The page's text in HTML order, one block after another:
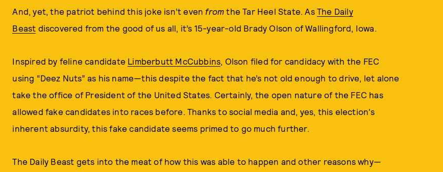
And, yet, the patriot behind this joke isn’t even fromthe Tar Heel State. As The Daily
Beast discovered from the good of us all, it’s 15-year-old Brady Olson of Wallingford, Iowa.
Inspired by feline candidate Limberbutt McCubbins, Olson filed for candidacy with the FEC
using “Deez Nuts” as his name—this despite the fact that he’s not old enough to drive, let alone
take the office of President of the United States. Certainly, the open nature of the FEC has
allowed fake candidates into races before. Thanks to social media and, yes, this election's
inherent absurdity, this fake candidate seems primed to go much further.
The Daily Beast gets into the meat of how this was able to happen and other reasons why—